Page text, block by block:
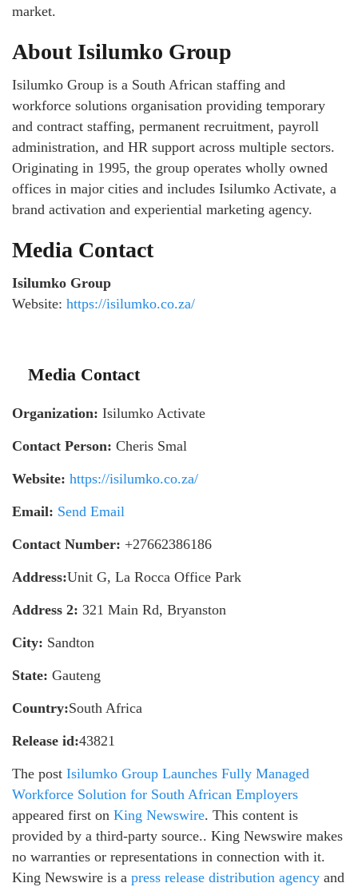
market.
About Isilumko Group
Isilumko Group is a South African staffing and
workforce solutions organisation providing temporary
and contract staffing, permanent recruitment, payroll
administration, and HR support across multiple sectors.
Originating in 1995, the group operates wholly owned
offices in major cities and includes Isilumko Activate, a
brand activation and experiential marketing agency.
Media Contact
Isilumko Group
Website: https://isilumko.co.za/
Media Contact
Organization: Isilumko Activate
Contact Person: Cheris Smal
Website: https://isilumko.co.za/
Email: Send Email
Contact Number: +27662386186
Address:Unit G, La Rocca Office Park
Address 2: 321 Main Rd, Bryanston
City: Sandton
State: Gauteng
Country:South Africa
Release id:43821
The post Isilumko Group Launches Fully Managed
Workforce Solution for South African Employers
appeared first on King Newswire. This content is
provided by a third-party source.. King Newswire makes
no warranties or representations in connection with it.
King Newswire is a press release distribution agency and